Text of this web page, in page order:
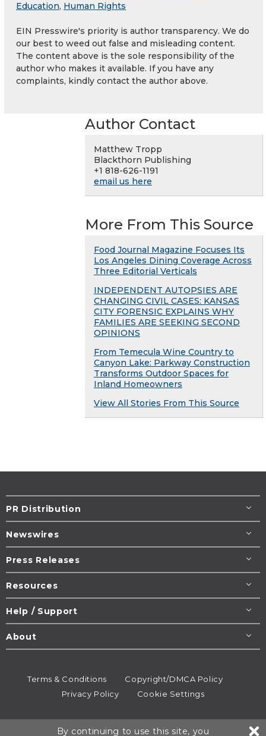
Education, Human Rights
EIN Presswire's priority is author transparency. We do
our best to weed out false and misleading content.
The content above is the sole responsibility of the
author who makes it available. If you have any
complaints, kindly contact the author above.
Author Contact
Matthew Tropp
Blackthorn Publishing
+1 818-626-1191
email us here
More From This Source
Food Journal Magazine Focuses Its
Los Angeles Dining Coverage Across
Three Editorial Verticals
INDEPENDENT AUTOPSIES ARE
CHANGING CIVIL CASES: KANSAS
CITY FORENSIC EXPLAINS WHY
FAMILIES ARE SEEKING SECOND
OPINIONS
From Temecula Wine Country to
Canyon Lake: Parkway Construction
Transforms Outdoor Spaces for
Inland Homeowners
View All Stories From This Source
PR Distribution
Newswires
Press Releases
Resources
Help / Support
About
Terms & Conditions
Copyright/DMCA Policy
Privacy Policy
Cookie Settings
By continuing to use this site, you